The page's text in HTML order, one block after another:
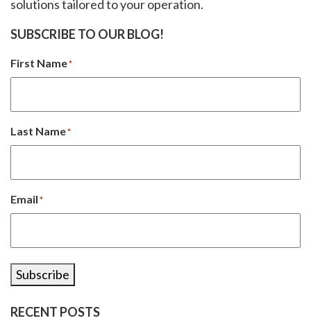
solutions tailored to your operation.
SUBSCRIBE TO OUR BLOG!
First Name*
Last Name*
Email*
Subscribe
RECENT POSTS